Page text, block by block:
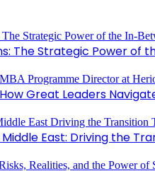
The Strategic Power of
Great Leaders
East: Driving the